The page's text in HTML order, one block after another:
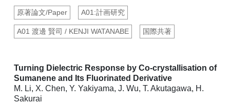
原著論文/Paper A01:計画研究
A01 渡邊 賢司 / KENJI WATANABE 国際共著
Turning Dielectric Response by Co-crystallisation of
Sumanene and Its Fluorinated Derivative
M. Li, X. Chen, Y. Yakiyama, J. Wu, T. Akutagawa, H.
Sakurai